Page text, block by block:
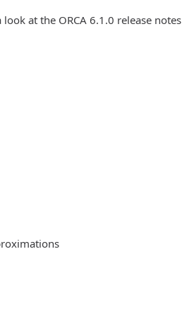
at the ORCA 6.1.0 release notes